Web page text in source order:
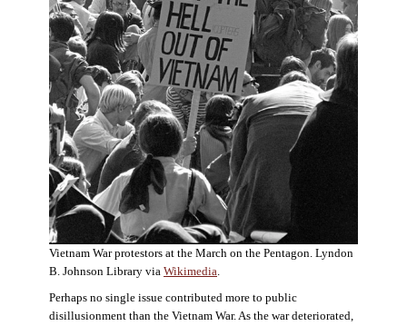
Vietnam War protestors at the March on the Pentagon. Lyndon
B. Johnson Library via Wikimedia.
Perhaps no single issue contributed more to public
disillusionment than the Vietnam War. As the war deteriorated,